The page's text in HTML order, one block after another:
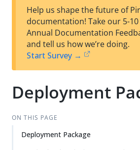
Help us shape the future of
documentation! Take our 5-
Annual Documentation
and tell us how we’re doing.
Start Survey →
Deployment
ON THIS PAGE
Deployment Package